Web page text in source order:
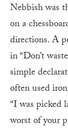
Nebbish was
on a
directions. A
in “Don’t
simple
often used
“I was picked
worst of your